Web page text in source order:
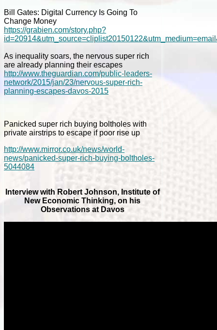
Bill Gates: Digital Currency Is Going To
Change Money
https://grabien.com/story.php?
As inequality soars, the nervous super rich
are already planning their escapes
http://www.theguardian.com/public-leaders-
network/2015/jan/23/nervous-super-rich-
planning-escapes-davos-2015
Panicked super rich buying boltholes with
private airstrips to escape if poor rise up
http://www.mirror.co.uk/news/world-
news/panicked-super-rich-buying-boltholes-
5044084
Interview with Robert Johnson, Institute of
New Economic Thinking, on his
Observations at Davos